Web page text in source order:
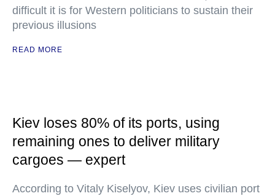
difficult it is for Western politicians to sustain their
previous illusions
READ MORE
Kiev loses 80% of its ports, using
remaining ones to deliver military
cargoes — expert
According to Vitaly Kiselyov, Kiev uses civilian port